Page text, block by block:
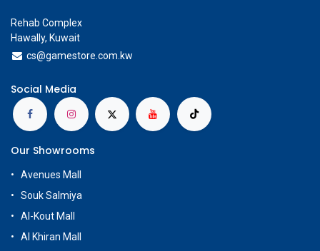
Rehab Complex
Hawally, Kuwait
cs@gamestore.com.kw
Social Media
Our Showrooms
Avenues Mall
Souk Salmiya
Al-Kout Mall
Al Khiran Mall